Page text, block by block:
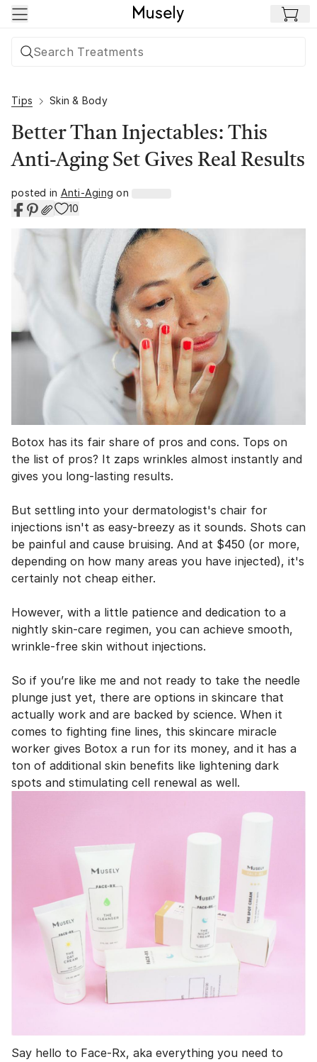
Skip to main content
Tips Skin & Body
Better Than Injectables: This
Anti-Aging Set Gives Real Results
posted in Anti-Aging on
10
Botox has its fair share of pros and cons. Tops on
the list of pros? It zaps wrinkles almost instantly and
gives you long-lasting results.
But settling into your dermatologist's chair for
injections isn't as easy-breezy as it sounds. Shots can
be painful and cause bruising. And at $450 (or more,
depending on how many areas you have injected), it's
certainly not cheap either.
However, with a little patience and dedication to a
nightly skin-care regimen, you can achieve smooth,
wrinkle-free skin without injections.
So if you’re like me and not ready to take the needle
plunge just yet, there are options in skincare that
actually work and are backed by science. When it
comes to fighting fine lines, this skincare miracle
worker gives Botox a run for its money, and it has a
ton of additional skin benefits like lightening dark
spots and stimulating cell renewal as well.
Say hello to Face-Rx, aka everything you need to